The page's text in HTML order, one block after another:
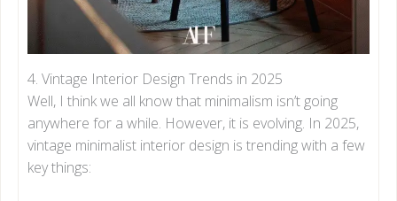
4. Vintage Interior Design Trends in 2025
Well, I think we all know that minimalism isn’t going
anywhere for a while. However, it is evolving. In 2025,
vintage minimalist interior design is trending with a few
key things: